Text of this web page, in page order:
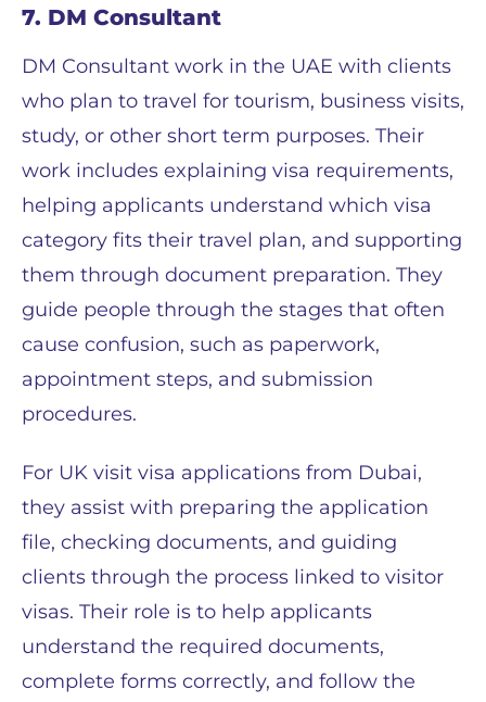
7. DM Consultant
DM Consultant work in the UAE with clients
who plan to travel for tourism, business visits,
study, or other short term purposes. Their
work includes explaining visa requirements,
helping applicants understand which visa
category fits their travel plan, and supporting
them through document preparation. They
guide people through the stages that often
cause confusion, such as paperwork,
appointment steps, and submission
procedures.
For UK visit visa applications from Dubai,
they assist with preparing the application
file, checking documents, and guiding
clients through the process linked to visitor
visas. Their role is to help applicants
understand the required documents,
complete forms correctly, and follow the